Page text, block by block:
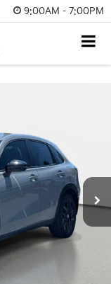
9:00AM - 7:00PM